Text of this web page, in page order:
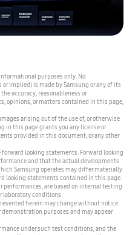
purposes only. No
implied) is made by Samsung or any of its
accuracy, reasonableness or
opinions, or matters contained in this page,
arising out of the use of, or otherwise
in this page grants you any license or
provided in this document, or any other
looking statements. Forward looking
and that the actual developments
Samsung operates may differ materially
looking statements contained in this page.
are based on internal testing
laboratory conditions.
herein may change without notice.
purposes and may appear
under such test conditions, and the